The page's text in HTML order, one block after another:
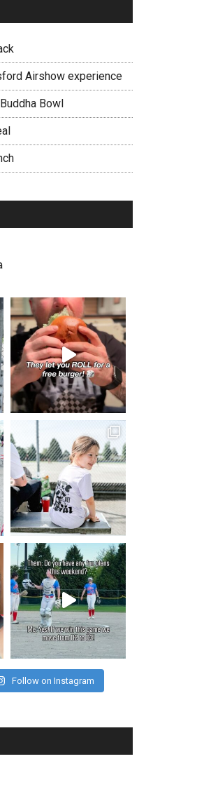
Airshow experience
Bowl
Follow on Instagram